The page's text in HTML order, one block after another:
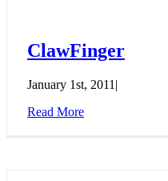
ClawFinger
January 1st, 2011 |
Read More